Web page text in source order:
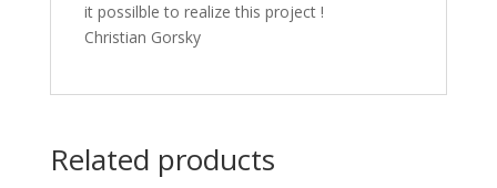
it possilble to realize this project !
Christian Gorsky
Related products